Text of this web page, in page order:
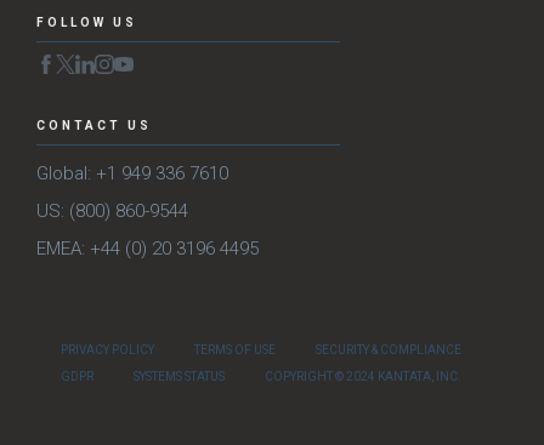
FOLLOW US
CONTACT US
Global: +1 949 336 7610
US: (800) 860-9544
EMEA: +44 (0) 20 3196 4495
PRIVACY POLICY TERMS OF USE
SECURITY & COMPLIANCE
GDPR
SYSTEMS STATUS COPYRIGHT © 2024 KANTATA, INC.